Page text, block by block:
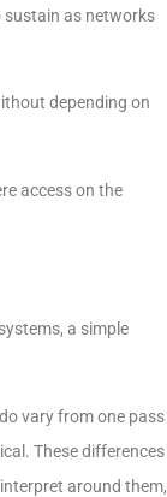
sustain as networks
depending on
access on the
a simple
vary from one pass
These differences
around them,